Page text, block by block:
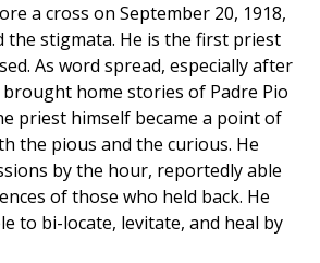
a cross on September 20, 1918,
the stigmata. He is the first priest
As word spread, especially after
home stories of Padre Pio
priest himself became a point of
the pious and the curious. He
by the hour, reportedly able
of those who held back. He
to bi-locate, levitate, and heal by